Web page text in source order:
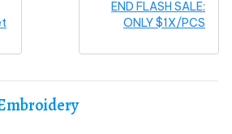
END FLASH SALE:
ONLY $1X/PCS